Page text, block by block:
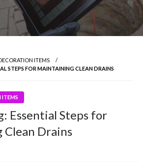
ITEMS
STEPS FOR MAINTAINING CLEAN DRAINS
Essential Steps for
Drains